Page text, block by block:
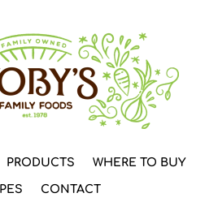
PRODUCTS WHERE TO BUY
CONTACT